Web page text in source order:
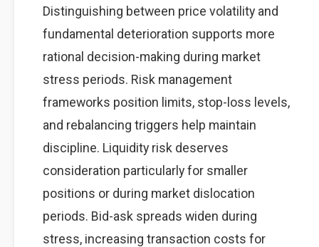
Distinguishing between price volatility and
fundamental deterioration supports more
rational decision-making during market
stress periods. Risk management
frameworks position limits, stop-loss levels,
and rebalancing triggers help maintain
discipline. Liquidity risk deserves
consideration particularly for smaller
positions or during market dislocation
periods. Bid-ask spreads widen during
stress, increasing transaction costs for